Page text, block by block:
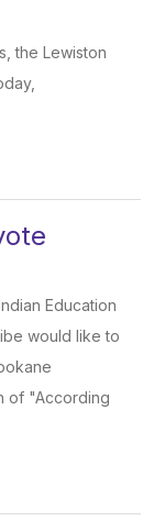
the Lewiston
Education
would like to
of "According